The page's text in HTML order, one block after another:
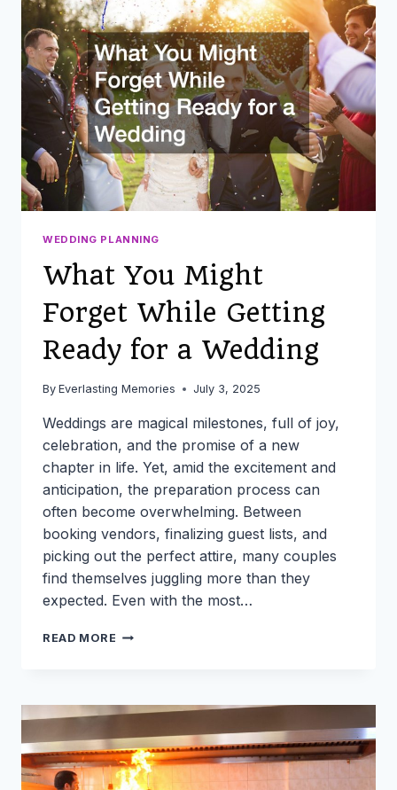
INTO
YOUR
DECOR
AND
ATTIRE
WEDDING PLANNING
What You Might
Forget While Getting
Ready for a Wedding
By Everlasting Memories July 3, 2025
Weddings are magical milestones, full of joy,
celebration, and the promise of a new
chapter in life. Yet, amid the excitement and
anticipation, the preparation process can
often become overwhelming. Between
booking vendors, finalizing guest lists, and
picking out the perfect attire, many couples
find themselves juggling more than they
expected. Even with the most…
READ MORE WHAT
WHILE
READY
FOR
A